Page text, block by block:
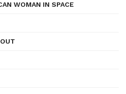
WOMAN IN SPACE